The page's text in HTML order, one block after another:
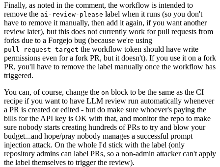
Finally, as noted in the comment, the workflow is intended to
remove the ai-review-please label when it runs (so you don't
have to remove it manually, then add it again, if you want another
review later), but this does not currently work for pull requests from
forks due to a Forgejo bug (because we're using
pull_request_target the workflow token should have write
permissions even for a fork PR, but it doesn't). If you use it on a fork
PR, you'll have to remove the label manually once the workflow has
triggered.
You can, of course, change the on block to be the same as the CI
recipe if you want to have LLM review run automatically whenever
a PR is created or edited - but do make sure whoever's paying the
bills for the API key is OK with that, and monitor the repo to make
sure nobody starts creating hundreds of PRs to try and blow your
budget...and hope/pray nobody manages a successful prompt
injection attack. On the whole I'd stick with the label (only
repository admins can label PRs, so a non-admin attacker can't apply
the label themselves to trigger the review).